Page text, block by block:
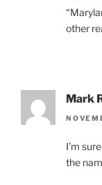
other
Mark
I’m
the